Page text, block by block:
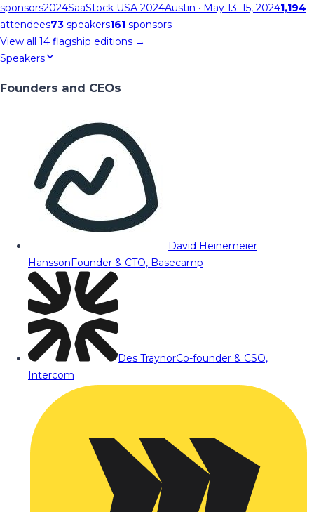
sponsors2024SaaStock USA 2024Austin · May 13–15, 20241,194
attendees73 speakers161 sponsors
View all 14 flagship editions →
Speakers
Founders and CEOs
David Heinemeier
HanssonFounder & CTO, Basecamp
Des TraynorCo-founder & CSO,
Intercom